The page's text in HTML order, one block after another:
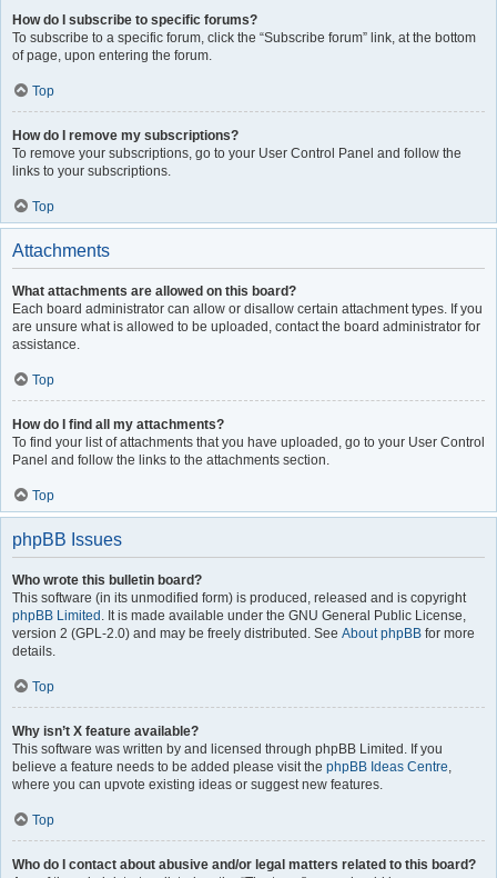
How do I subscribe to specific forums?
To subscribe to a specific forum, click the “Subscribe forum” link, at the bottom
of page, upon entering the forum.
Top
How do I remove my subscriptions?
To remove your subscriptions, go to your User Control Panel and follow the
links to your subscriptions.
Top
Attachments
What attachments are allowed on this board?
Each board administrator can allow or disallow certain attachment types. If you
are unsure what is allowed to be uploaded, contact the board administrator for
assistance.
Top
How do I find all my attachments?
To find your list of attachments that you have uploaded, go to your User Control
Panel and follow the links to the attachments section.
Top
phpBB Issues
Who wrote this bulletin board?
This software (in its unmodified form) is produced, released and is copyright
phpBB Limited . It is made available under the GNU General Public License,
version 2 (GPL-2.0) and may be freely distributed. See About phpBB for more
details.
Top
Why isn’t X feature available?
This software was written by and licensed through phpBB Limited. If you
believe a feature needs to be added please visit the phpBB Ideas Centre,
where you can upvote existing ideas or suggest new features.
Top
Who do I contact about abusive and/or legal matters related to this board?